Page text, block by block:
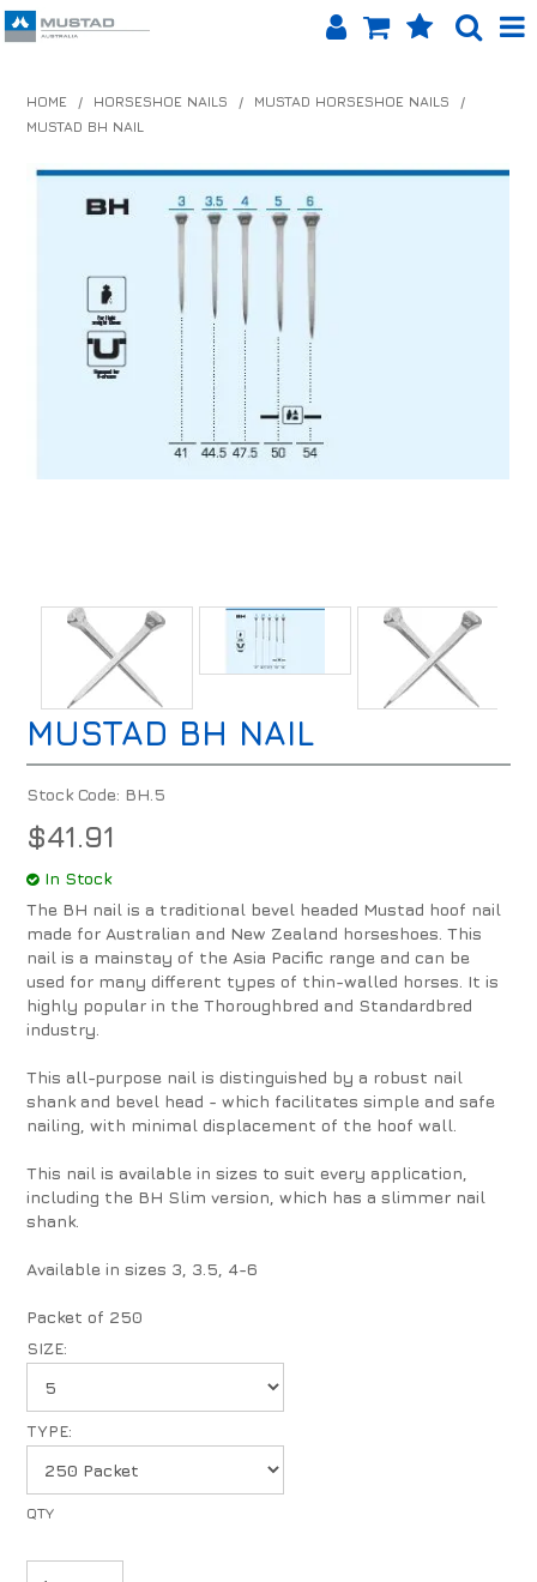
EQUINET APP
ABOUT US
LOG IN
CONTACT US
HOME / HORSESHOE NAILS / MUSTAD HORSESHOE NAILS
/
MUSTAD BH NAIL
MUSTAD BH NAIL
Stock Code: BH.5
$41.91
In Stock
The BH nail is a traditional bevel headed Mustad hoof nail
made for Australian and New Zealand horseshoes. This
nail is a mainstay of the Asia Pacific range and can be
used for many different types of thin-walled horses. It is
highly popular in the Thoroughbred and Standardbred
industry.
This all-purpose nail is distinguished by a robust nail
shank and bevel head - which facilitates simple and safe
nailing, with minimal displacement of the hoof wall.
This nail is available in sizes to suit every application,
including the BH Slim version, which has a slimmer nail
shank.
Available in sizes 3, 3.5, 4-6
Packet of 250
SIZE:
TYPE: